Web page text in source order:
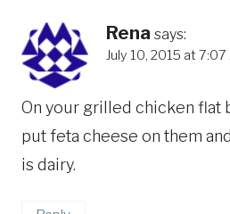
Rena says:
July 10, 2015 at 7:07
On your grilled chicken flat
put feta cheese on them
is dairy.